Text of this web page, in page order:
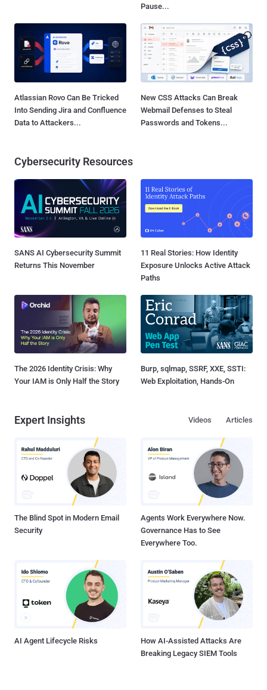
Pause...
Atlassian Rovo Can Be Tricked
Into Sending Jira and Confluence
Data to Attackers...
New CSS Attacks Can Break
Webmail Defenses to Steal
Passwords and Tokens...
Cybersecurity Resources
SANS AI Cybersecurity Summit
Returns This November
11 Real Stories: How Identity
Exposure Unlocks Active Attack
Paths
The 2026 Identity Crisis: Why
Your IAM is Only Half the Story
Burp, sqlmap, SSRF, XXE, SSTI:
Web Exploitation, Hands-On
Expert Insights Articles
Videos
The Blind Spot in Modern Email
Security
Agents Work Everywhere Now.
Governance Has to See
Everywhere Too.
AI Agent Lifecycle Risks
How AI-Assisted Attacks Are
Breaking Legacy SIEM Tools